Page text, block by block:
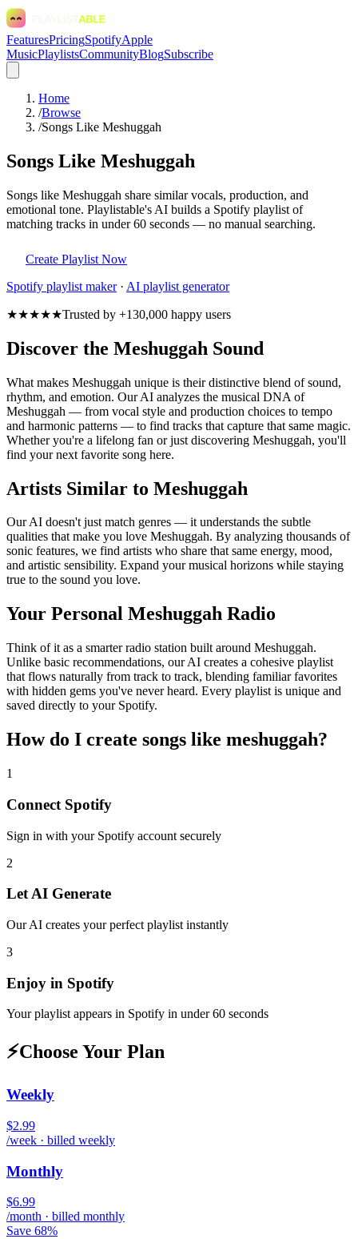
FeaturesPricingSpotifyApple
MusicPlaylistsCommunityBlogSubscribe
Home
/Browse
/Songs Like Meshuggah
Songs Like Meshuggah
Songs like Meshuggah share similar vocals, production, and
emotional tone. Playlistable's AI builds a Spotify playlist of
matching tracks in under 60 seconds — no manual searching.
Create Playlist Now
Spotify playlist maker· AI playlist generator
★★★★★Trusted by +130,000 happy users
Discover the Meshuggah Sound
What makes Meshuggah unique is their distinctive blend of sound,
rhythm, and emotion. Our AI analyzes the musical DNA of
Meshuggah — from vocal style and production choices to tempo
and harmonic patterns — to find tracks that capture that same magic.
Whether you're a lifelong fan or just discovering Meshuggah, you'll
find your next favorite song here.
Artists Similar to Meshuggah
Our AI doesn't just match genres — it understands the subtle
qualities that make you love Meshuggah. By analyzing thousands of
sonic features, we find artists who share that same energy, mood,
and artistic sensibility. Expand your musical horizons while staying
true to the sound you love.
Your Personal Meshuggah Radio
Think of it as a smarter radio station built around Meshuggah.
Unlike basic recommendations, our AI creates a cohesive playlist
that flows naturally from track to track, blending familiar favorites
with hidden gems you've never heard. Every playlist is unique and
saved directly to your Spotify.
How do I create songs like meshuggah?
1
Connect Spotify
Sign in with your Spotify account securely
2
Let AI Generate
Our AI creates your perfect playlist instantly
3
Enjoy in Spotify
Your playlist appears in Spotify in under 60 seconds
⚡Choose Your Plan
Weekly
$2.99
/week · billed weekly
Monthly
$6.99
/month · billed monthly
Save 68%